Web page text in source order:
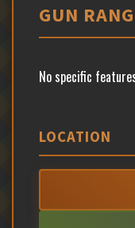
GUN
No specific
LOCATION